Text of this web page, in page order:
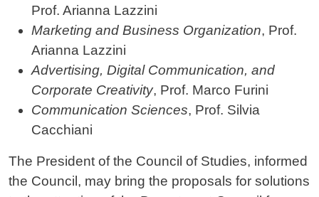
Prof. Arianna Lazzini
Marketing and Business Organization, Prof.
Arianna Lazzini
Advertising, Digital Communication, and
Corporate Creativity, Prof. Marco Furini
Communication Sciences, Prof. Silvia
Cacchiani
The President of the Council of Studies, informed
the Council, may bring the proposals for solutions